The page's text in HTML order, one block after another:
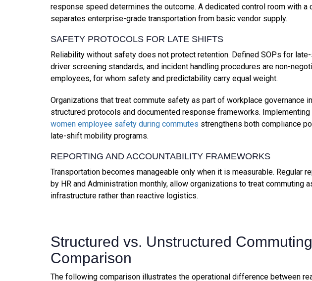
response speed determines the outcome. A dedicated control room with a
separates enterprise-grade transportation from basic vendor supply.
SAFETY PROTOCOLS FOR LATE SHIFTS
Reliability without safety does not protect retention. Defined SOPs for
driver screening standards, and incident handling procedures are non-
employees, for whom safety and predictability carry equal weight.
Organizations that treat commute safety as part of workplace governance
structured protocols and documented response frameworks. Implementing
women employee safety during commutes strengthens both compliance
late-shift mobility programs.
REPORTING AND ACCOUNTABILITY FRAMEWORKS
Transportation becomes manageable only when it is measurable. Regular
by HR and Administration monthly, allow organizations to treat commuting
infrastructure rather than reactive logistics.
Structured vs. Unstructured
Comparison
The following comparison illustrates the operational difference between